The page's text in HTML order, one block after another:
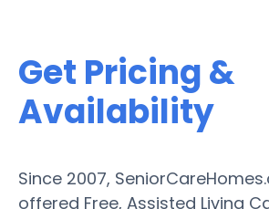
Get Pricing &
Availability
Since 2007,
offered Free, Assisted Living